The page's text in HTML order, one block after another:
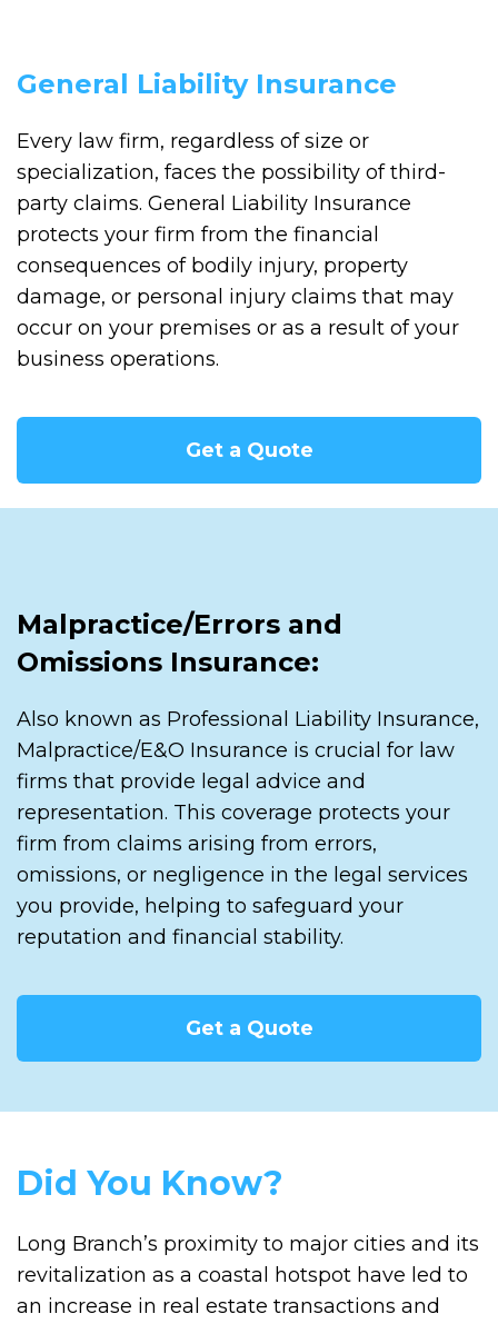
General Liability Insurance
Every law firm, regardless of size or
specialization, faces the possibility of third-
party claims. General Liability Insurance
protects your firm from the financial
consequences of bodily injury, property
damage, or personal injury claims that may
occur on your premises or as a result of your
business operations.
Get a Quote
Malpractice/Errors and
Omissions Insurance:
Also known as Professional Liability Insurance,
Malpractice/E&O Insurance is crucial for law
firms that provide legal advice and
representation. This coverage protects your
firm from claims arising from errors,
omissions, or negligence in the legal services
you provide, helping to safeguard your
reputation and financial stability.
Get a Quote
Did You Know?
Long Branch’s proximity to major cities and its
revitalization as a coastal hotspot have led to
an increase in real estate transactions and